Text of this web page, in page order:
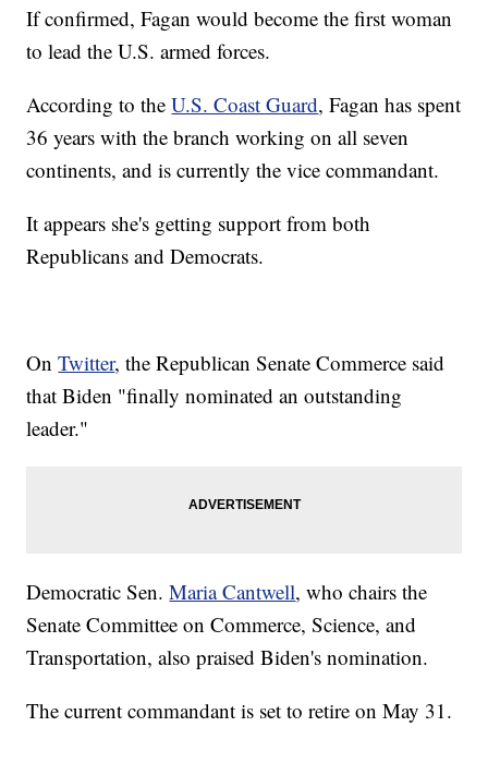
If confirmed, Fagan would become the first woman
to lead the U.S. armed forces.
According to theU.S. Coast Guard, Fagan has spent
36 years with the branch working on all seven
continents, and is currently the vice commandant.
It appears she's getting support from both
Republicans and Democrats.
OnTwitter, the Republican Senate Commerce said
that Biden "finally nominated an outstanding
leader."
Democratic Sen.Maria Cantwell, who chairs the
Senate Committee on Commerce, Science, and
Transportation, also praised Biden's nomination.
The current commandant is set to retire on May 31.